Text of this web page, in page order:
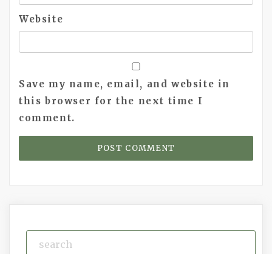
Website
Save my name, email, and website in
this browser for the next time I
comment.